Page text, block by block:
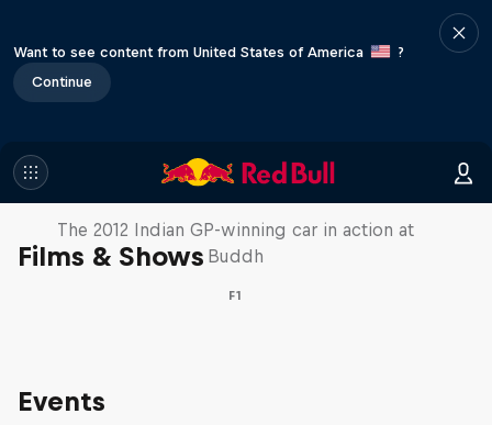
Want to see content from United States of America
?
Continue
Films & Shows
F1 Car Returns to India
The 2012 Indian GP-winning car in action at
Buddh
F1
Events